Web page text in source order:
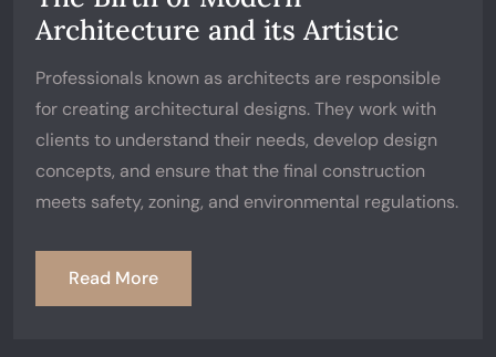
Architecture and its Artistic
Professionals known as architects are responsible
for creating architectural designs. They work with
clients to understand their needs, develop design
concepts, and ensure that the final construction
meets safety, zoning, and environmental regulations.
Read More